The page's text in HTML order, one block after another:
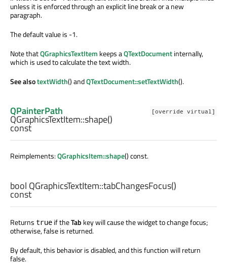
unless it is enforced through an explicit line break or a new
paragraph.
The default value is -1.
Note thatQGraphicsTextItem keeps aQTextDocumentinternally,
which is used to calculate the text width.
See alsotextWidth() andQTextDocument::setTextWidth().
[override virtual]
QPainterPath
QGraphicsTextItem::shape()
const
Reimplements:QGraphicsItem::shape() const.
bool QGraphicsTextItem::tabChangesFocus()
const
Returns true if theTab key will cause the widget to change focus;
otherwise, false is returned.
By default, this behavior is disabled, and this function will return
false.